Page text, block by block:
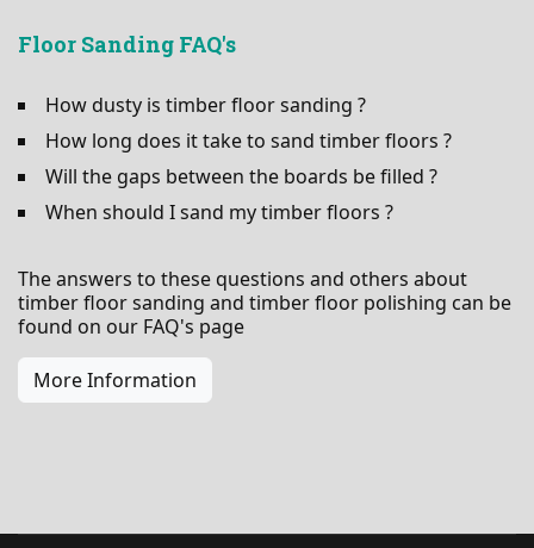
Floor Sanding FAQ's
How dusty is timber floor sanding ?
How long does it take to sand timber floors ?
Will the gaps between the boards be filled ?
When should I sand my timber floors ?
The answers to these questions and others about
timber floor sanding and timber floor polishing can be
found on our FAQ's page
More Information